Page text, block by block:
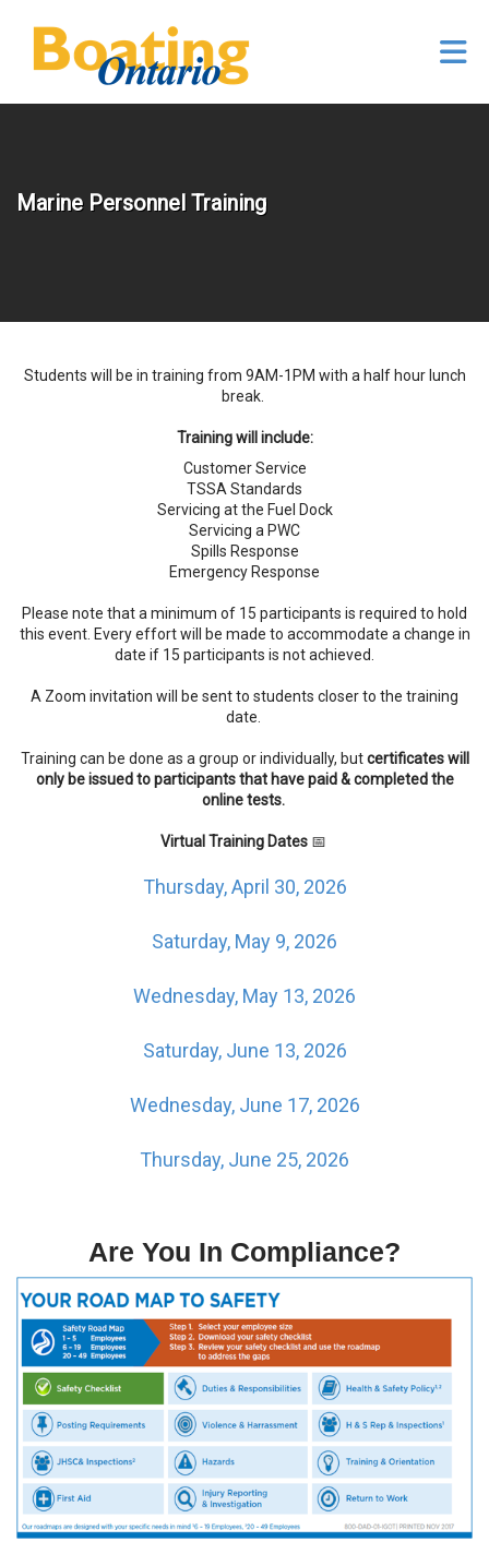
Marine Personnel Training
Students will be in training from 9AM-1PM with a half hour lunch
break.
Training will include:
Customer Service
TSSA Standards
Servicing at the Fuel Dock
Servicing a PWC
Spills Response
Emergency Response
Please note that a minimum of 15 participants is required to hold
this event. Every effort will be made to accommodate a change in
date if 15 participants is not achieved.
A Zoom invitation will be sent to students closer to the training
date.
Training can be done as a group or individually, butcertificates will
only be issued to participants that have paid & completed the
online tests.
Virtual Training Dates 📅
Thursday, April 30, 2026
Saturday, May 9, 2026
Wednesday, May 13, 2026
Saturday, June 13, 2026
Wednesday, June 17, 2026
Thursday, June 25, 2026
Are You In Compliance?